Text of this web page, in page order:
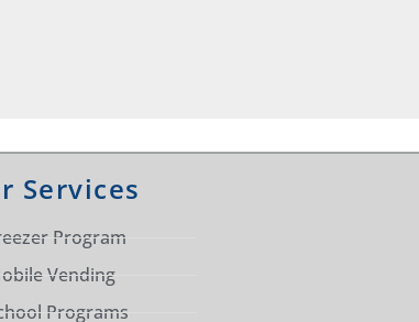
Services
Program
Vending
Programs